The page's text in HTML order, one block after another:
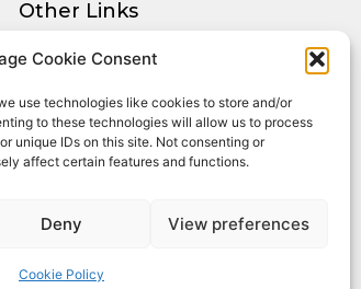
Cookie Consent
use technologies like cookies to store and/or
to these technologies will allow us to process
unique IDs on this site. Not consenting or
affect certain features and functions.
Deny View preferences
Cookie Policy
Other Links
Privacy Policy
Procedure
Protection Certificate